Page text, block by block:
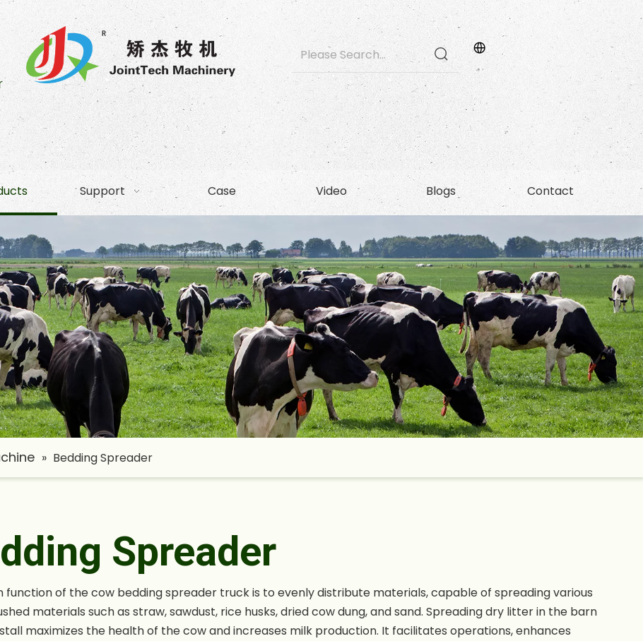
Support Case Video Blogs Contact
» Bedding Spreader
Spreader
function of the cow bedding spreader truck is to evenly distribute materials, capable of spreading various
materials such as straw, sawdust, rice husks, dried cow dung, and sand. Spreading dry litter in the barn
maximizes the health of the cow and increases milk production. It facilitates operations, enhances